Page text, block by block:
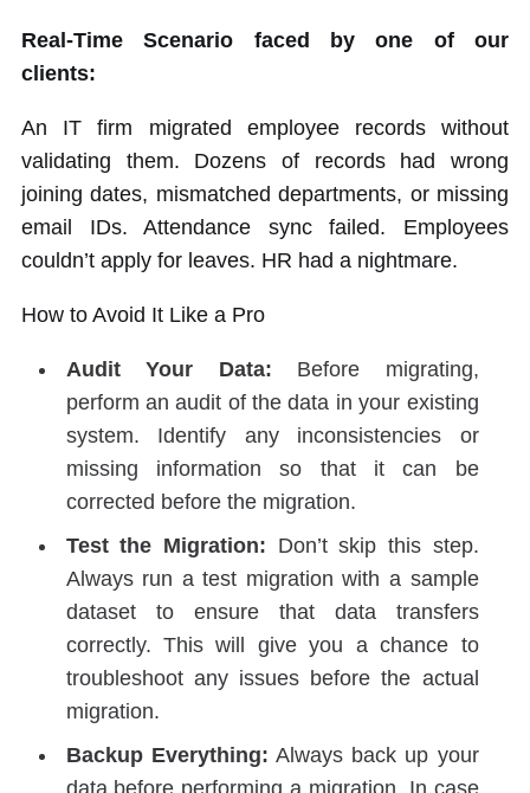
Real-Time Scenario faced by one of our
clients:
An IT firm migrated employee records without
validating them. Dozens of records had wrong
joining dates, mismatched departments, or missing
email IDs. Attendance sync failed. Employees
couldn’t apply for leaves. HR had a nightmare.
How to Avoid It Like a Pro
Audit Your Data: Before migrating,
perform an audit of the data in your existing
system. Identify any inconsistencies or
missing information so that it can be
corrected before the migration.
Test the Migration: Don’t skip this step.
Always run a test migration with a sample
dataset to ensure that data transfers
correctly. This will give you a chance to
troubleshoot any issues before the actual
migration.
Backup Everything: Always back up your
data before performing a migration. In case